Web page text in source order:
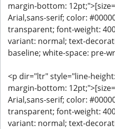
margin-bottom:
Arial,sans-serif; color:
transparent; font-weight:
variant: normal; text-
baseline; white-space: pre-
<p dir="ltr" style="line-
margin-bottom:
Arial,sans-serif; color:
transparent; font-weight:
variant: normal; text-